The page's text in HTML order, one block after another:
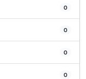
0
0
0
0